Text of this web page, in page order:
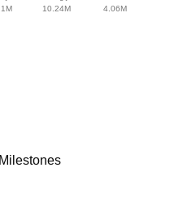
10.24M
4.06M